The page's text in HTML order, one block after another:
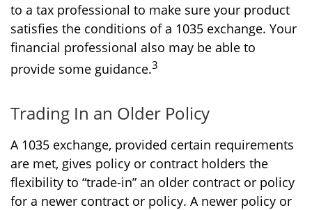
to a tax professional to make sure your product
satisfies the conditions of a 1035 exchange. Your
financial professional also may be able to
provide some guidance.3
Trading In an Older Policy
A 1035 exchange, provided certain requirements
are met, gives policy or contract holders the
flexibility to “trade-in” an older contract or policy
for a newer contract or policy. A newer policy or